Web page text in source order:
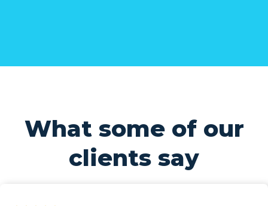
What some of our
clients say